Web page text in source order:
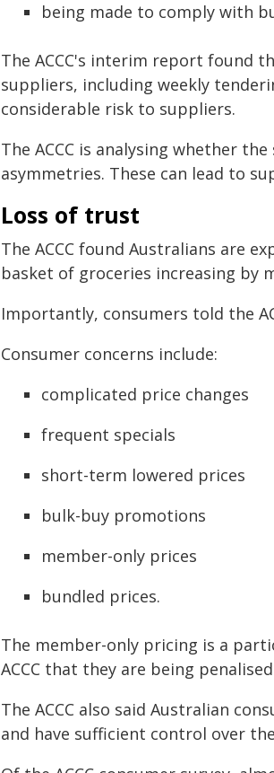
being made to comply with
The ACCC's interim report found
suppliers, including weekly
considerable risk to suppliers.
The ACCC is analysing whether
asymmetries. These can lead to
Loss of trust
The ACCC found Australians are
basket of groceries increasing by
Importantly, consumers told the
Consumer concerns include:
complicated price changes
frequent specials
short-term lowered prices
bulk-buy promotions
member-only prices
bundled prices.
The member-only pricing is a
ACCC that they are being
The ACCC also said Australian
and have sufficient control over